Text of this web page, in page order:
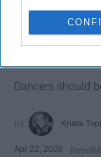
SPORTS
Dancers should
Krista
Apr 22, 2026